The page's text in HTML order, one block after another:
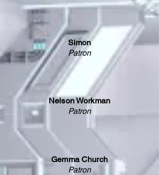
Simon
Patron
Nelson Workman
Patron
Gemma Church
Patron